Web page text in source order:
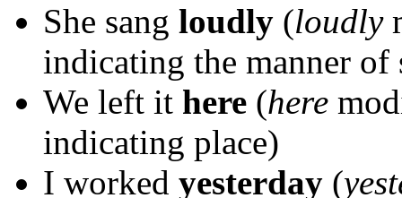
She sang loudly (loudly
indicating the manner of
We left it here (here
indicating place)
I worked yesterday (